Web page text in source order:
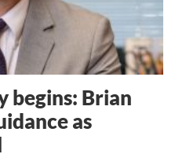
begins: Brian
as